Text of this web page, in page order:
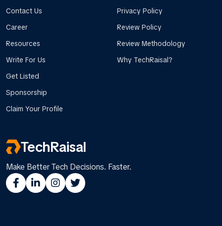
Contact Us
Career
Resources
Write For Us
Get Listed
Sponsorship
Claim Your Profile
Privacy Policy
Review Policy
Review Methodology
Why TechRaisal?
TechRaisal
Make Better Tech Decisions. Faster.